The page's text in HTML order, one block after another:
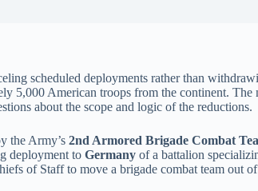
scheduled deployments rather than
5,000 American troops from the continent.
about the scope and logic of the reductions.
the Army’s 2nd Armored Brigade Combat
deployment to Germany of a battalion
of Staff to move a brigade combat team out